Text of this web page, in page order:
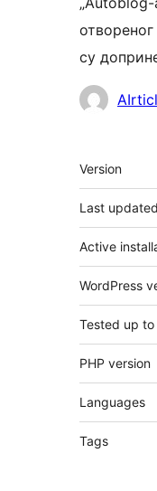
су
Мета
Version
Last updated
Active
WordPress
Tested up to
PHP version
Languages
Tags